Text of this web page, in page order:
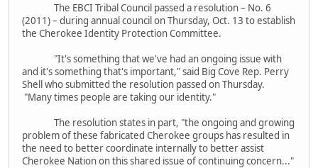
The EBCI Tribal Council passed a resolution – No. 6
(2011) – during annual council on Thursday, Oct. 13 to establish
the Cherokee Identity Protection Committee.
"It's something that we've had an ongoing issue with
and it's something that's important," said Big Cove Rep. Perry
Shell who submitted the resolution passed on Thursday.
"Many times people are taking our identity."
The resolution states in part, "the ongoing and growing
problem of these fabricated Cherokee groups has resulted in
the need to better coordinate internally to better assist
Cherokee Nation on this shared issue of continuing concern..."